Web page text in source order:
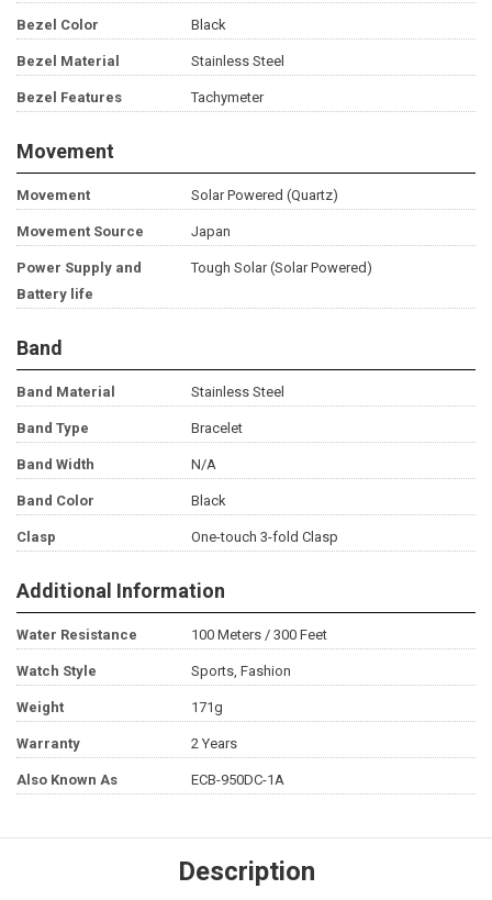
Bezel Color Black
Bezel Material Stainless Steel
Bezel Features Tachymeter
Movement
Movement Solar Powered (Quartz)
Movement Source Japan
Power Supply and
Battery life
Tough Solar (Solar Powered)
Band
Band Material Stainless Steel
Band Type Bracelet
Band Width N/A
Band Color Black
Clasp One-touch 3-fold Clasp
Additional Information
Water Resistance 100 Meters / 300 Feet
Watch Style Sports, Fashion
Weight 171g
Warranty 2 Years
Also Known As ECB-950DC-1A
Description